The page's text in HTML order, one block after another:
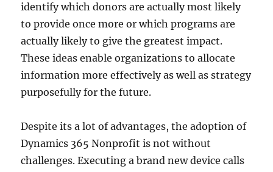
identify which donors are actually most likely
to provide once more or which programs are
actually likely to give the greatest impact.
These ideas enable organizations to allocate
information more effectively as well as strategy
purposefully for the future.
Despite its a lot of advantages, the adoption of
Dynamics 365 Nonprofit is not without
challenges. Executing a brand new device calls